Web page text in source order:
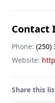
Contact
Phone: (250)
Website:
Share this